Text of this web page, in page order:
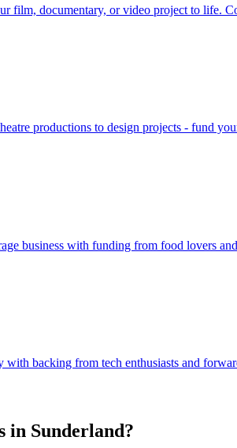
film, documentary, or video project to life.
productions to design projects - fund
business with funding from food lovers
backing from tech enthusiasts and
in Sunderland?